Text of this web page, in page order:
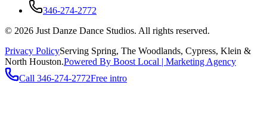
346-274-2772
© 2026 Just Danze Dance Studios. All rights reserved.
Privacy PolicyServing Spring, The Woodlands, Cypress, Klein &
North Houston.Powered By Boost Local | Marketing Agency
Call 346-274-2772Free intro